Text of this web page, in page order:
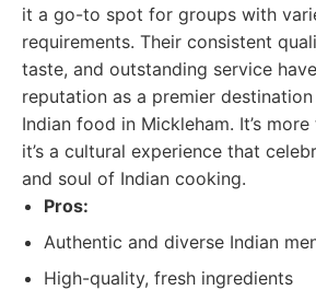
it a go-to spot for groups with
requirements. Their consistent
taste, and outstanding service
reputation as a premier
Indian food in Mickleham. It’s
it’s a cultural experience that
and soul of Indian cooking.
Pros:
Authentic and diverse Indian
High-quality, fresh ingredients